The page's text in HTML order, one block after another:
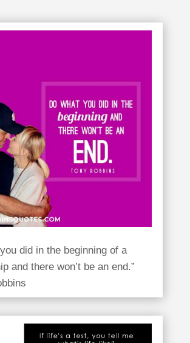
did in the beginning of a
and there won’t be an end.”